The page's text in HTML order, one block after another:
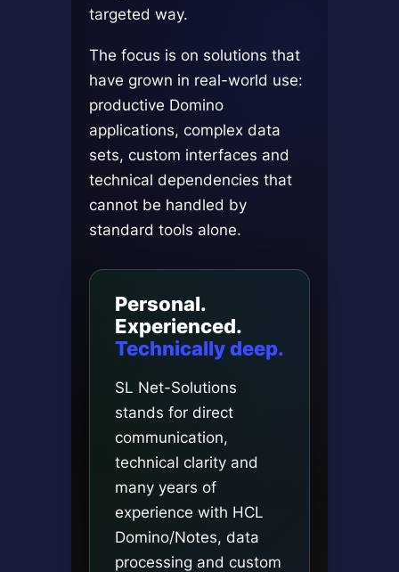
targeted way.
The focus is on solutions that
have grown in real-world use:
productive Domino
applications, complex data
sets, custom interfaces and
technical dependencies that
cannot be handled by
standard tools alone.
Personal.
Experienced.
Technically deep.
SL Net-Solutions
stands for direct
communication,
technical clarity and
many years of
experience with HCL
Domino/Notes, data
processing and custom